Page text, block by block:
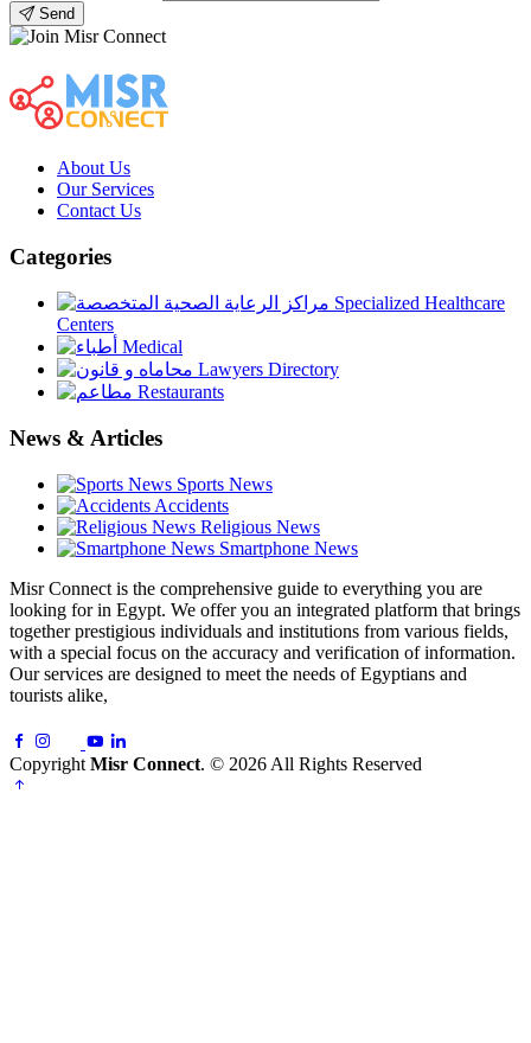
Send
About Us
Our Services
Contact Us
Categories
Specialized Healthcare
Centers
Medical
Lawyers Directory
Restaurants
News & Articles
Sports News
Accidents
Religious News
Smartphone News
Misr Connect is the comprehensive guide to everything you are
looking for in Egypt. We offer you an integrated platform that brings
together prestigious individuals and institutions from various fields,
with a special focus on the accuracy and verification of information.
Our services are designed to meet the needs of Egyptians and
tourists alike,
Copyright Misr Connect. © 2026 All Rights Reserved